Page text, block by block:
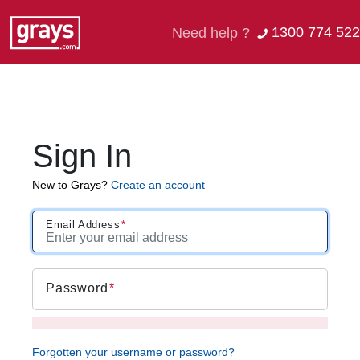
Need help ? 1300 774 522
Sign In
New to Grays? Create an account
Email Address
Password
Forgotten your username or password?